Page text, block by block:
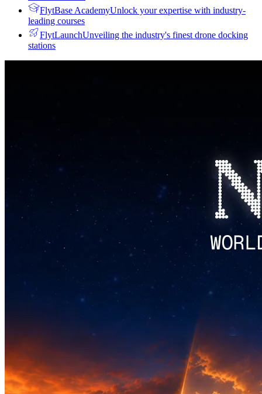
FlytBase AcademyUnlock your expertise with industry-
leading courses
FlytLaunchUnveiling the industry's finest drone docking
stations